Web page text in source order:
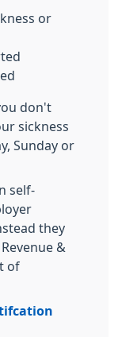
or
don't
sickness
Sunday or
self-
they
&
of